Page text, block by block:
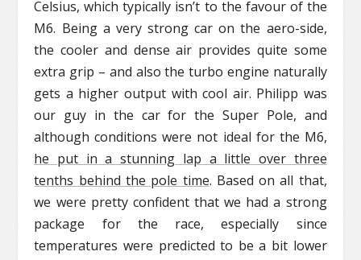
Celsius, which typically isn’t to the favour of the
M6. Being a very strong car on the aero-side,
the cooler and dense air provides quite some
extra grip – and also the turbo engine naturally
gets a higher output with cool air. Philipp was
our guy in the car for the Super Pole, and
although conditions were not ideal for the M6,
he put in a stunning lap a little over three
tenths behind the pole time. Based on all that,
we were pretty confident that we had a strong
package for the race, especially since
temperatures were predicted to be a bit lower